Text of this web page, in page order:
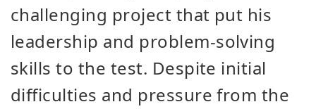
challenging project that put his
leadership and problem-solving
skills to the test. Despite initial
difficulties and pressure from the